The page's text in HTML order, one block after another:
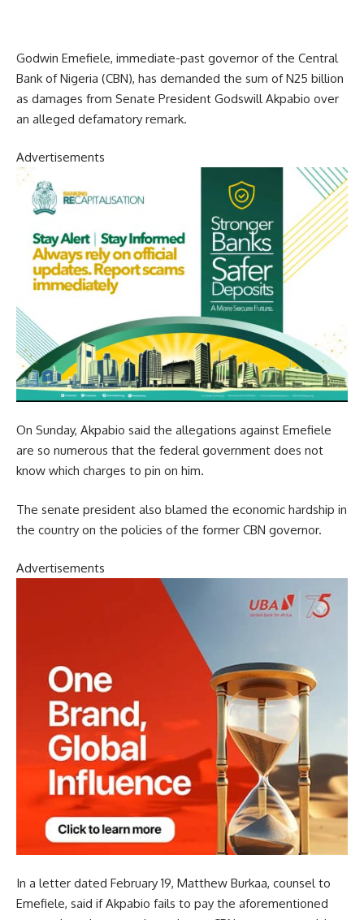
Godwin Emefiele, immediate-past governor of the Central
Bank of Nigeria (CBN), has demanded the sum of N25 billion
as damages from Senate President Godswill Akpabio over
an alleged defamatory remark.
Advertisements
On Sunday, Akpabio said the allegations against Emefiele
are so numerous that the federal government does not
know which charges to pin on him.
The senate president also blamed the economic hardship in
the country on the policies of the former CBN governor.
Advertisements
In a letter dated February 19, Matthew Burkaa, counsel to
Emefiele, said if Akpabio fails to pay the aforementioned